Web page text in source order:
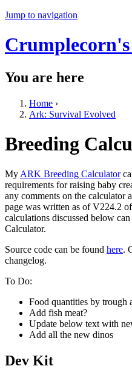
Jump to navigation
Crumplecorn's
You are here
Home ›
Ark: Survival Evolved
Breeding
My ARK Breeding Calculator
requirements for raising baby
any comments on the calculator
page was written as of V224.2
calculations discussed below
Calculator.
Source code can be found here.
changelog.
To Do:
Food quantities by trough
Add fish meat?
Update below text with
Add all the new dinos
Dev Kit